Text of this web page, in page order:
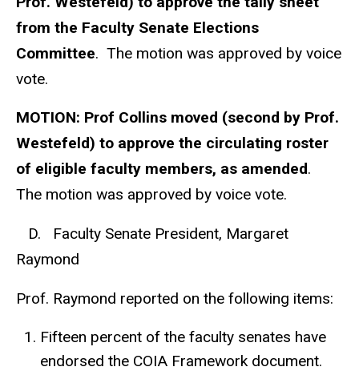
from the Faculty Senate Elections
Committee. The motion was approved by voice
vote.
MOTION: Prof Collins moved (second by Prof.
Westefeld) to approve the circulating roster
of eligible faculty members, as amended.
The motion was approved by voice vote.
D. Faculty Senate President, Margaret
Raymond
Prof. Raymond reported on the following items:
Fifteen percent of the faculty senates have
endorsed the COIA Framework document.